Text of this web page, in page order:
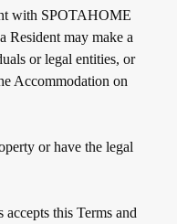
with SPOTAHOME
Resident may make a
or legal entities, or
Accommodation on
or have the legal
this Terms and